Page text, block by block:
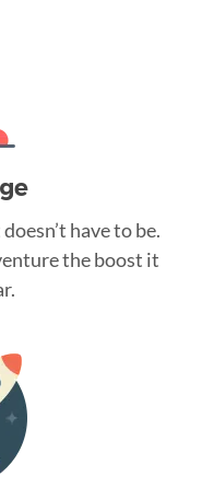
have to be.
the boost it